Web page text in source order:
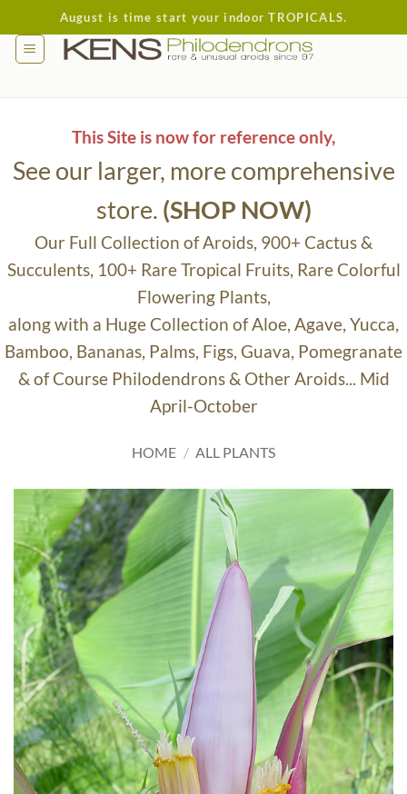
to
content
August is time start your indoor TROPICALS.
This Site is now for reference only,
See our larger, more comprehensive
store. (SHOP NOW)
Our Full Collection of Aroids, 900+ Cactus &
Succulents, 100+ Rare Tropical Fruits, Rare Colorful
Flowering Plants,
along with a Huge Collection of Aloe, Agave, Yucca,
Bamboo, Bananas, Palms, Figs, Guava, Pomegranate
& of Course Philodendrons & Other Aroids... Mid
April-October
HOME / ALL PLANTS